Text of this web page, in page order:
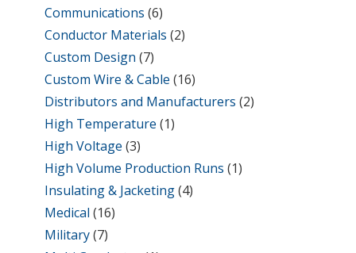
Communications (6)
Conductor Materials (2)
Custom Design (7)
Custom Wire & Cable (16)
Distributors and Manufacturers (2)
High Temperature (1)
High Voltage (3)
High Volume Production Runs (1)
Insulating & Jacketing(4)
Medical (16)
Military(7)